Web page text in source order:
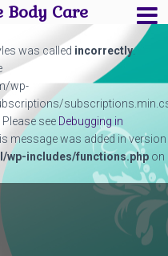
was called incorrectly.
wp-
see Debugging in
message was added in version
wp-includes/functions.php on
Body Care